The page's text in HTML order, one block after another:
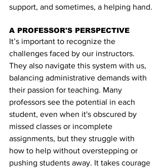
support, and sometimes, a helping hand.
A PROFESSOR'S PERSPECTIVE
It’s important to recognize the
challenges faced by our instructors.
They also navigate this system with us,
balancing administrative demands with
their passion for teaching. Many
professors see the potential in each
student, even when it's obscured by
missed classes or incomplete
assignments, but they struggle with
how to help without overstepping or
pushing students away. It takes courage